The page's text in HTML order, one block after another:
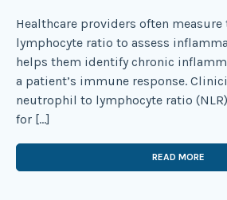
Healthcare providers often
lymphocyte ratio to assess
helps them identify chronic
a patient’s immune response.
neutrophil to lymphocyte ratio
for […]
READ MORE